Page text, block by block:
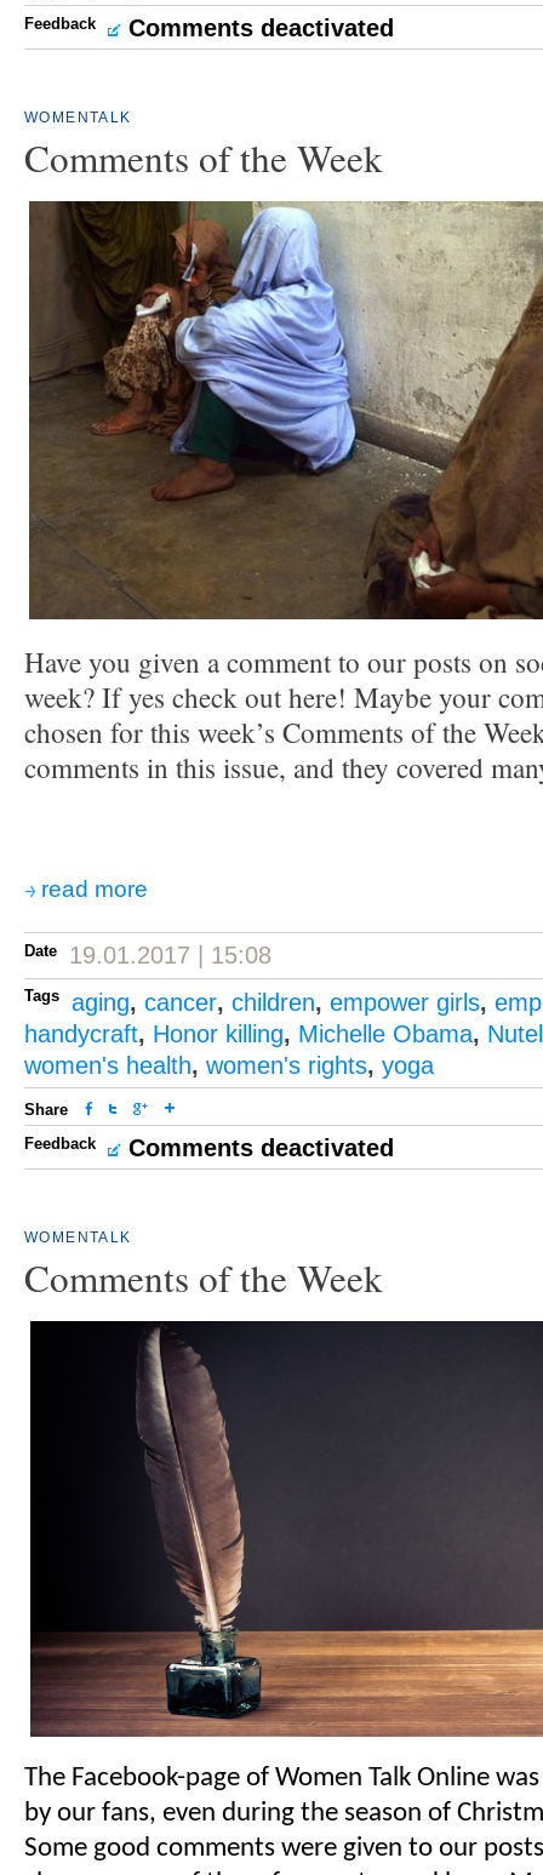
Feedback
Comments deactivated
WOMENTALK
Comments of the Week
Have you given a comment to our posts on
week? If yes check out here! Maybe your
chosen for this week’s Comments of the
comments in this issue, and they covered
read more
Date 19.01.2017 | 15:08
Tags aging, cancer, children, empower girls,
handycraft, Honor killing, Michelle Obama,
women's health, women's rights, yoga
Share
Feedback
Comments deactivated
WOMENTALK
Comments of the Week
The Facebook-page of Women Talk Online
by our fans, even during the season of
Some good comments were given to our